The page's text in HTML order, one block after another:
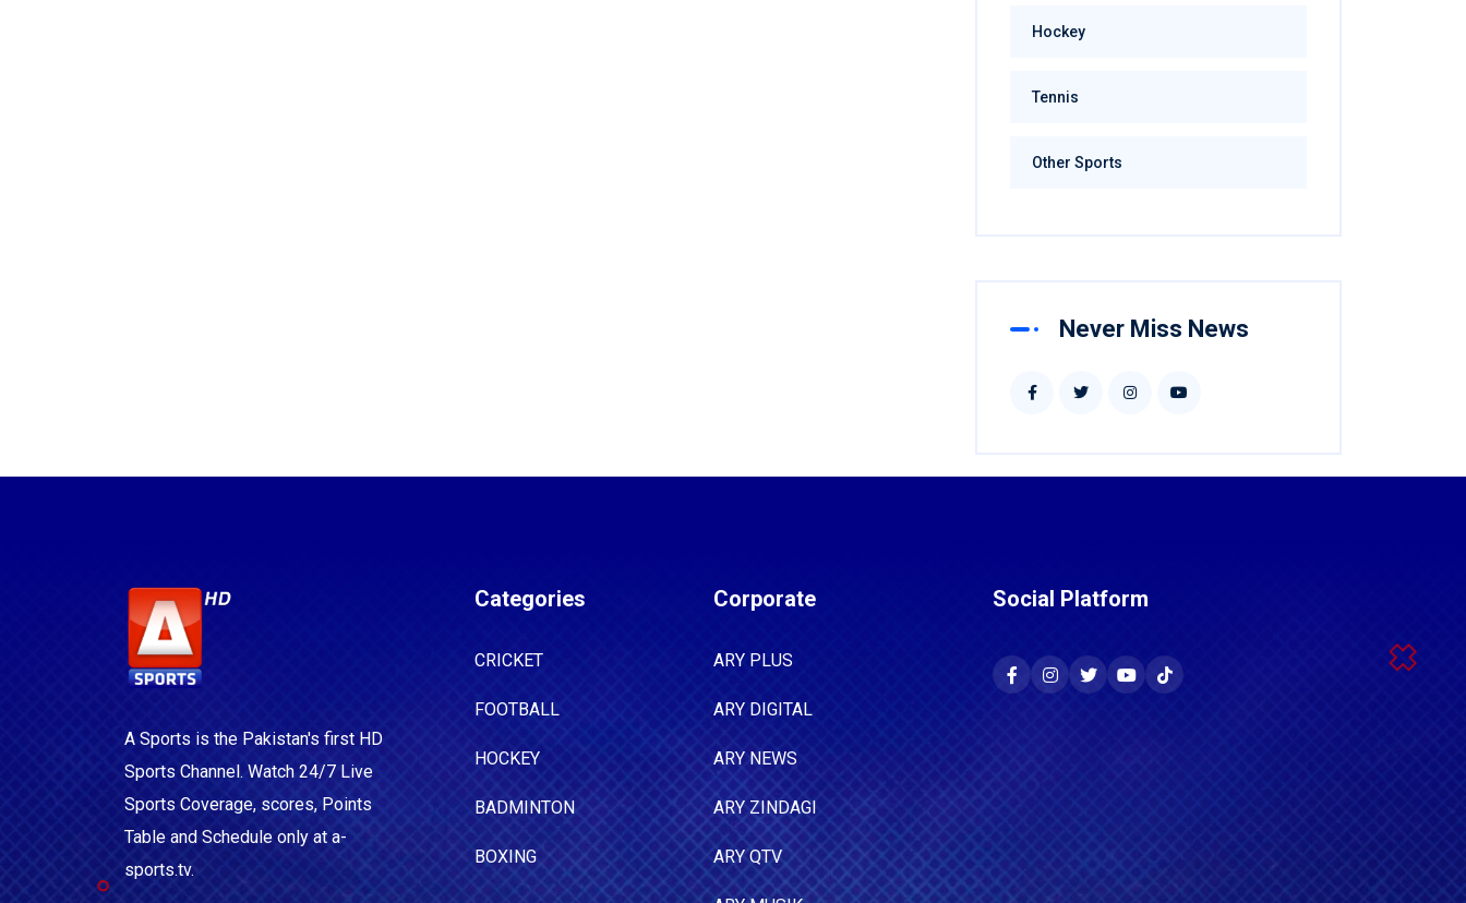
Hockey
Tennis
Other Sports
Never Miss News
A Sports is the Pakistan's first HD
Sports Channel. Watch 24/7 Live
Sports Coverage, scores, Points
Table and Schedule only at a-
sports.tv.
Categories
CRICKET
FOOTBALL
HOCKEY
BADMINTON
BOXING
Corporate
ARY PLUS
ARY DIGITAL
ARY NEWS
ARY ZINDAGI
ARY QTV
Social Platform